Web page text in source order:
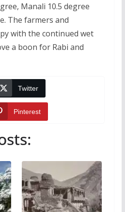
Manali 10.5 degree
The farmers and
with the continued wet
a boon for Rabi and
Twitter
Pinterest